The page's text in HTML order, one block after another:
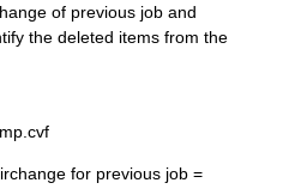
of previous job and
the deleted items from the
for previous job =